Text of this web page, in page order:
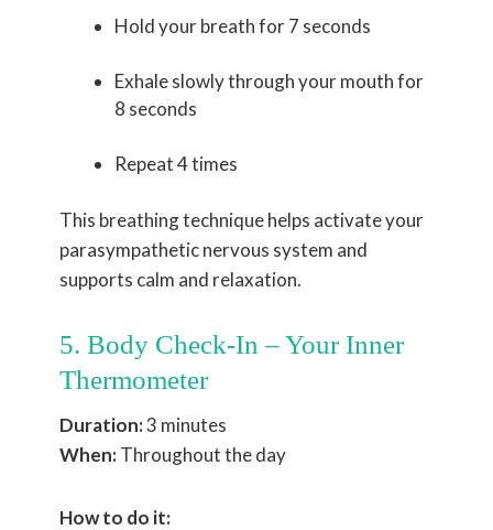
Hold your breath for 7 seconds
Exhale slowly through your mouth for
8 seconds
Repeat 4 times
This breathing technique helps activate your
parasympathetic nervous system and
supports calm and relaxation.
5. Body Check-In – Your Inner
Thermometer
Duration:3 minutes
When:Throughout the day
How to do it: